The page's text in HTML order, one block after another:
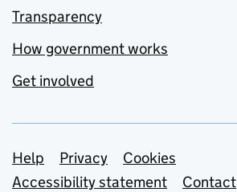
Transparency
How government works
Get involved
Support links
Help Privacy
Cookies
Accessibility statement
Contact